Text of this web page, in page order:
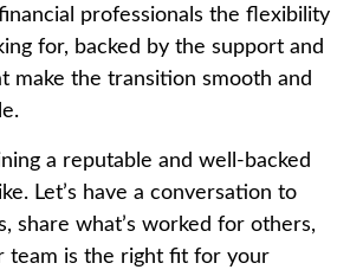
professionals the flexibility
for, backed by the support and
make the transition smooth and
a reputable and well-backed
Let’s have a conversation to
share what’s worked for others,
team is the right fit for your